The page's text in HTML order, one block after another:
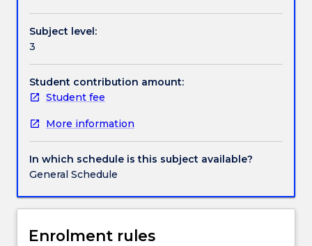
Handbook directory
protecting
reputation
are
key
issues
for
seeking
competitive
advantage.
This
the
whether
Subject level:
3
Student contribution amount:
Student fee
More information
In which schedule is this subject available?
General Schedule
Enrolment rules